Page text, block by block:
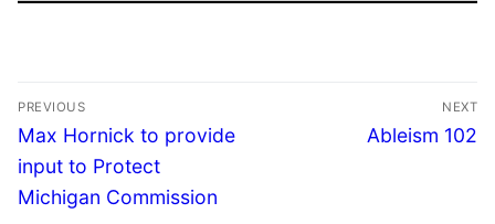
PREVIOUS
Max Hornick to provide
input to Protect
Michigan Commission
NEXT
Ableism 102